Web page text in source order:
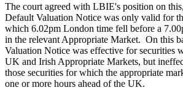
The court agreed with LBIE's position on
Default Valuation Notice was only valid for
which 6.02pm London time fell before a
in the relevant Appropriate Market. On this
Valuation Notice was effective for securities
UK and Irish Appropriate Markets, but
those securities for which the appropriate
one or more hours ahead of the UK.